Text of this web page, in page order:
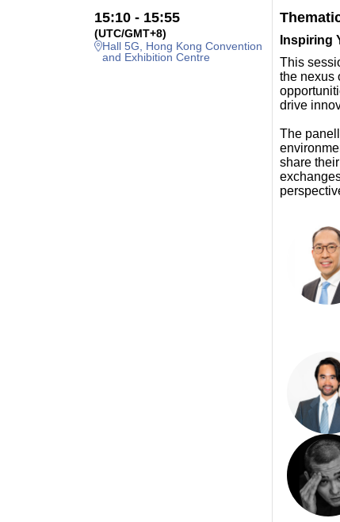
15:10 - 15:55
(UTC/GMT+8)
Hall 5G, Hong Kong Convention
and Exhibition Centre
Inspiring
This
the nexus
drive
The
share